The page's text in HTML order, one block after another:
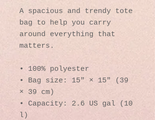
A spacious and trendy tote
bag to help you carry
around everything that
matters.
• 100% polyester
• Bag size: 15″ × 15″ (39
× 39 cm)
• Capacity: 2.6 US gal (10
l)